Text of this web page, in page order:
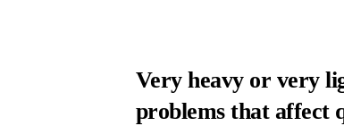
Very heavy or very
problems that affect